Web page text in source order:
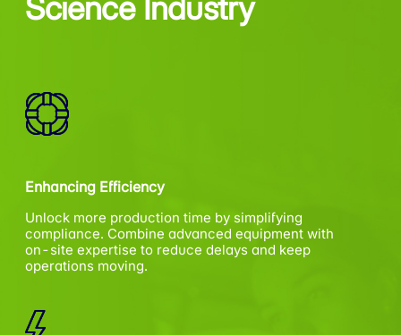
Science Industry
Enhancing Efficiency
Unlock more production time by simplifying
compliance. Combine advanced equipment with
on-site expertise to reduce delays and keep
operations moving.